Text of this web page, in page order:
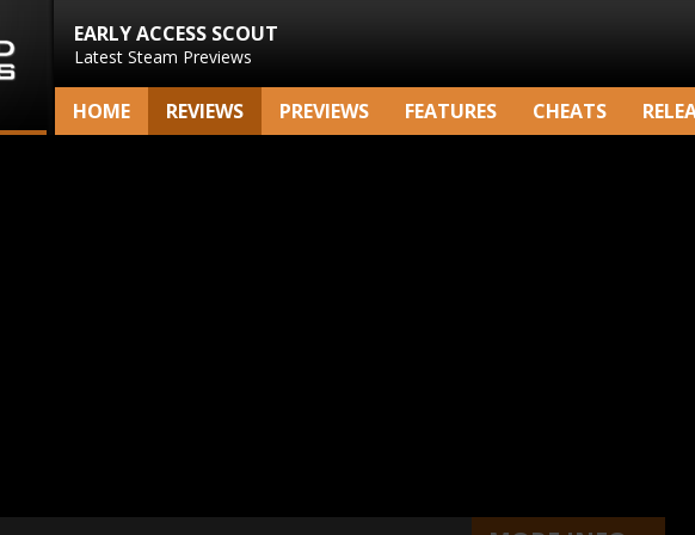
EARLY ACCESS SCOUT
Latest Steam Previews
HOME REVIEWS PREVIEWS FEATURES CHEATS